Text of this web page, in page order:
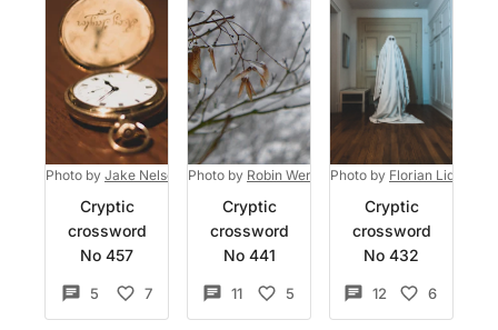
Photo by Jake Nelson on Unsplash
Cryptic
crossword
No 457
5 7
Photo by Robin Wersich on Unsplash
Cryptic
crossword
No 441
11 5
Photo by Florian Lidin
Cryptic
crossword
No 432
12 6